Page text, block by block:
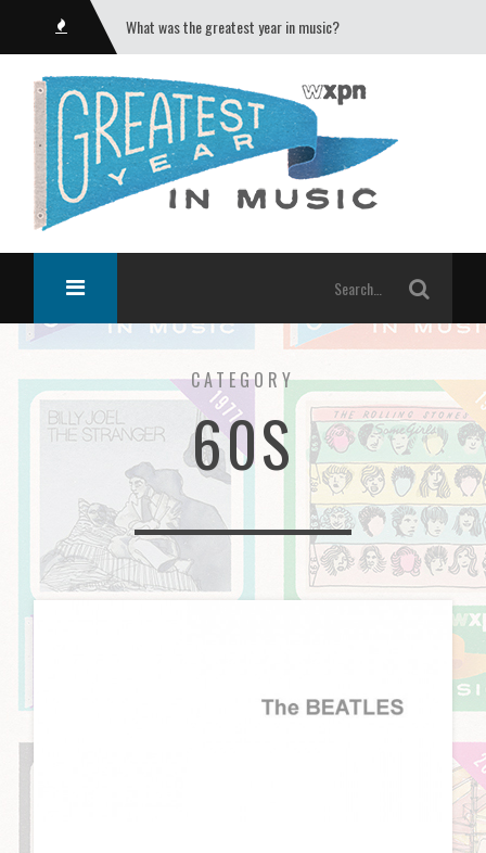
What was the greatest year in music?
CATEGORY
60S